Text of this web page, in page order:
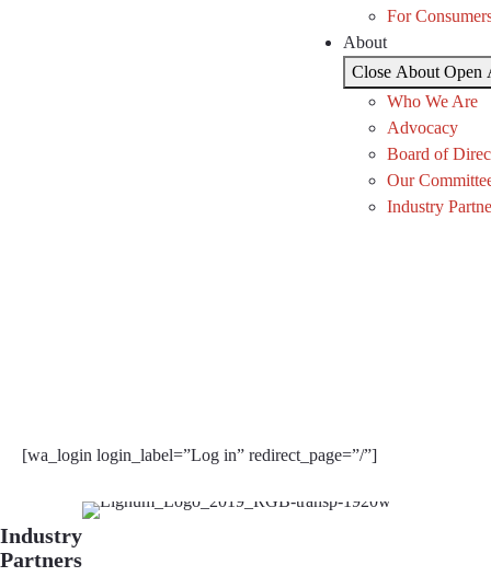
For
About
Close About Open
Who We Are
Advocacy
Board of
Our
Industry
[wa_login login_label=”Log in” redirect_page=”/”]
Industry
Partners